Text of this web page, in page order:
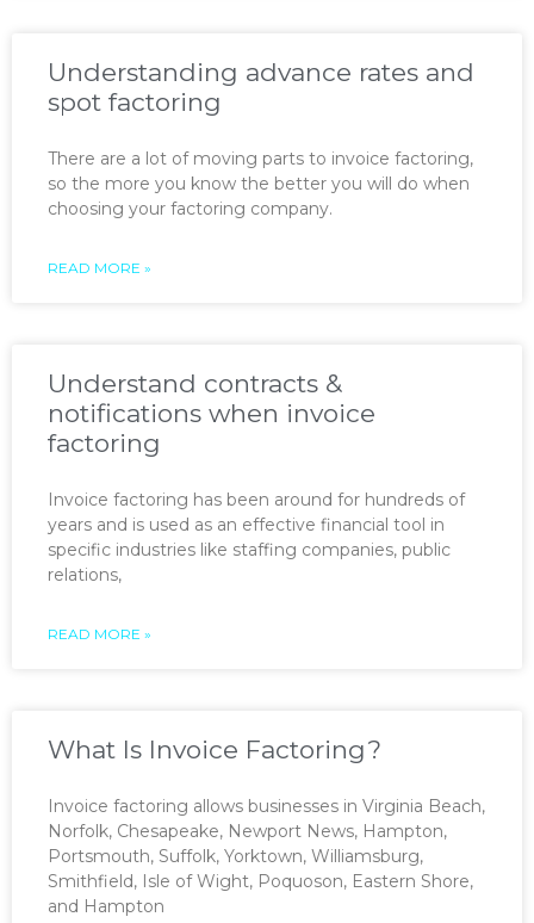
Understanding advance rates and
spot factoring
There are a lot of moving parts to invoice factoring,
so the more you know the better you will do when
choosing your factoring company.
READ MORE »
Understand contracts &
notifications when invoice
factoring
Invoice factoring has been around for hundreds of
years and is used as an effective financial tool in
specific industries like staffing companies, public
relations,
READ MORE »
What Is Invoice Factoring?
Invoice factoring allows businesses in Virginia Beach,
Norfolk, Chesapeake, Newport News, Hampton,
Portsmouth, Suffolk, Yorktown, Williamsburg,
Smithfield, Isle of Wight, Poquoson, Eastern Shore,
and Hampton